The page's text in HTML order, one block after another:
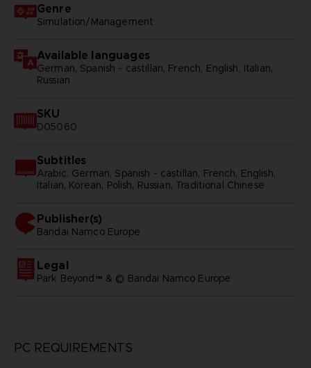
Genre
Simulation/Management
Available languages
German, Spanish - castillan, French, English, Italian,
Russian
SKU
D05060
Subtitles
Arabic, German, Spanish - castillan, French, English,
Italian, Korean, Polish, Russian, Traditional Chinese
Publisher(s)
bandai namco europe
Legal
Park Beyond™ & © Bandai Namco Europe
PC REQUIREMENTS